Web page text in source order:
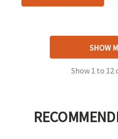
SHOW
Show 1 to 12